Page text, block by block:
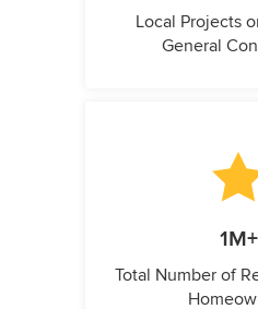
Local Projects
General
1M+
Total Number of